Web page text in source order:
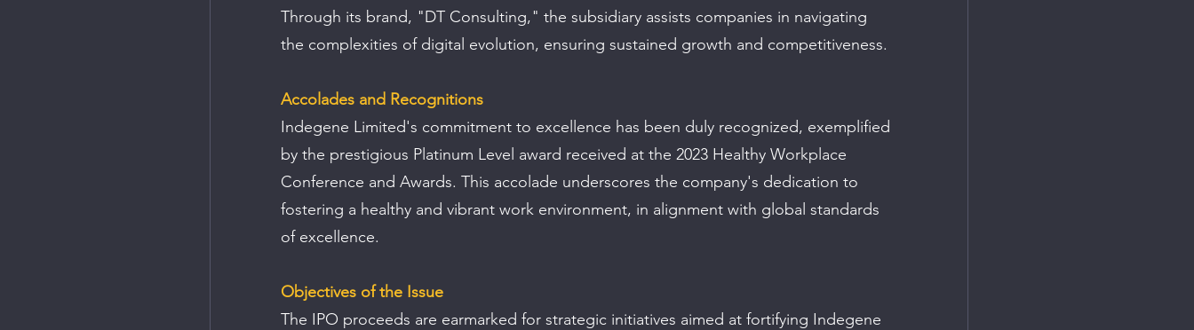
Through its brand, "DT Consulting," the subsidiary assists companies in navigating
the complexities of digital evolution, ensuring sustained growth and competitiveness.
Accolades and Recognitions
Indegene Limited's commitment to excellence has been duly recognized, exemplified
by the prestigious Platinum Level award received at the 2023 Healthy Workplace
Conference and Awards. This accolade underscores the company's dedication to
fostering a healthy and vibrant work environment, in alignment with global standards
of excellence.
Objectives of the Issue
The IPO proceeds are earmarked for strategic initiatives aimed at fortifying Indegene